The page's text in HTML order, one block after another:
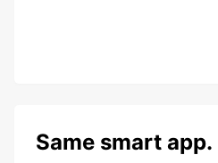
Same smart app.